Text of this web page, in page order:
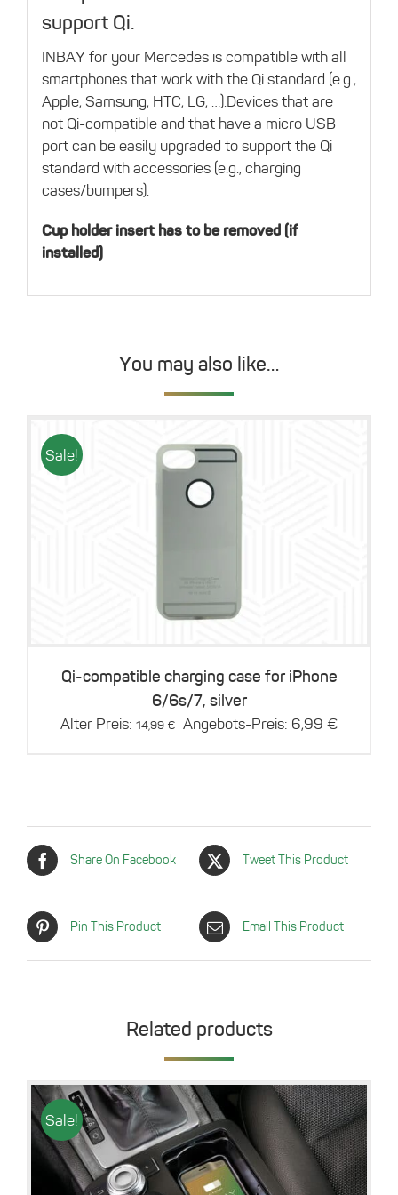
support Qi.
INBAY for your Mercedes is compatible with all
smartphones that work with the Qi standard (e.g.,
Apple, Samsung, HTC, LG, …).Devices that are
not Qi-compatible and that have a micro USB
port can be easily upgraded to support the Qi
standard with accessories (e.g., charging
cases/bumpers).
Cup holder insert has to be removed (if
installed)
You may also like…
Sale!
Qi-compatible charging case for iPhone
6/6s/7, silver
Alter Preis: 14,99€ Original
Angebots-Preis: 6,99 €Current
Share On Facebook Tweet This Product
Pin This Product Email This Product
Related products
Sale!